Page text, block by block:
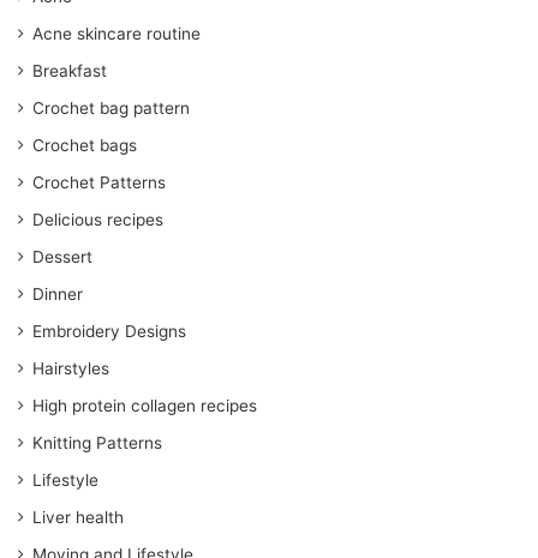
Acne skincare routine
Breakfast
Crochet bag pattern
Crochet bags
Crochet Patterns
Delicious recipes
Dessert
Dinner
Embroidery Designs
Hairstyles
High protein collagen recipes
Knitting Patterns
Lifestyle
Liver health